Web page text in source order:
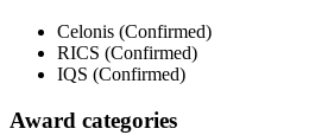
Celonis (Confirmed)
RICS (Confirmed)
IQS (Confirmed)
Award categories